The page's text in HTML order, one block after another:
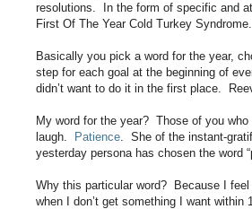
resolutions. In the form of specific and
First Of The Year Cold Turkey Syndrome.
Basically you pick a word for the year,
step for each goal at the beginning of
didn’t want to do it in the first place.
My word for the year? Those of you
laugh.
Patience. She of the instant-
yesterday persona has chosen the word
Why this particular word? Because I
when I don’t get something I want